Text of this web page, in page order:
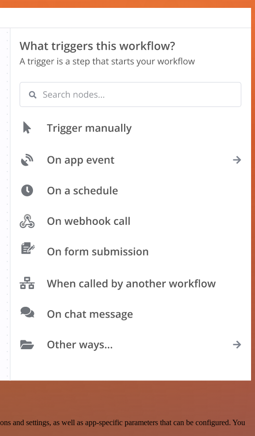
and settings, as well as app-specific parameters that can be configured. You